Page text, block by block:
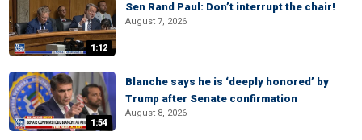
1:12
Sen Rand Paul: Don’t interrupt the chair!
August 7, 2026
1:54
Blanche says he is ‘deeply honored’ by
Trump after Senate confirmation
August 8, 2026